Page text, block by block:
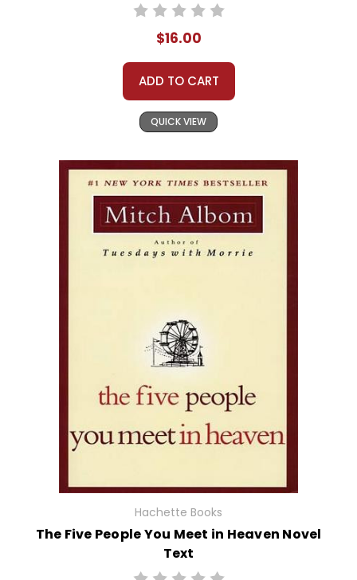
$16.00
ADD TO CART
QUICK VIEW
Hachette Books
The Five People You Meet in Heaven Novel
Text